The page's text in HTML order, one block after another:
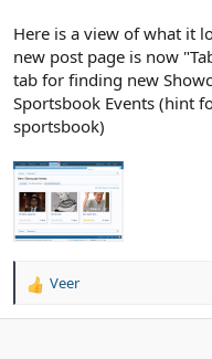
Here is a view of what it
new post page is now
tab for finding new
Sportsbook Events (hint
sportsbook)
R
Veer